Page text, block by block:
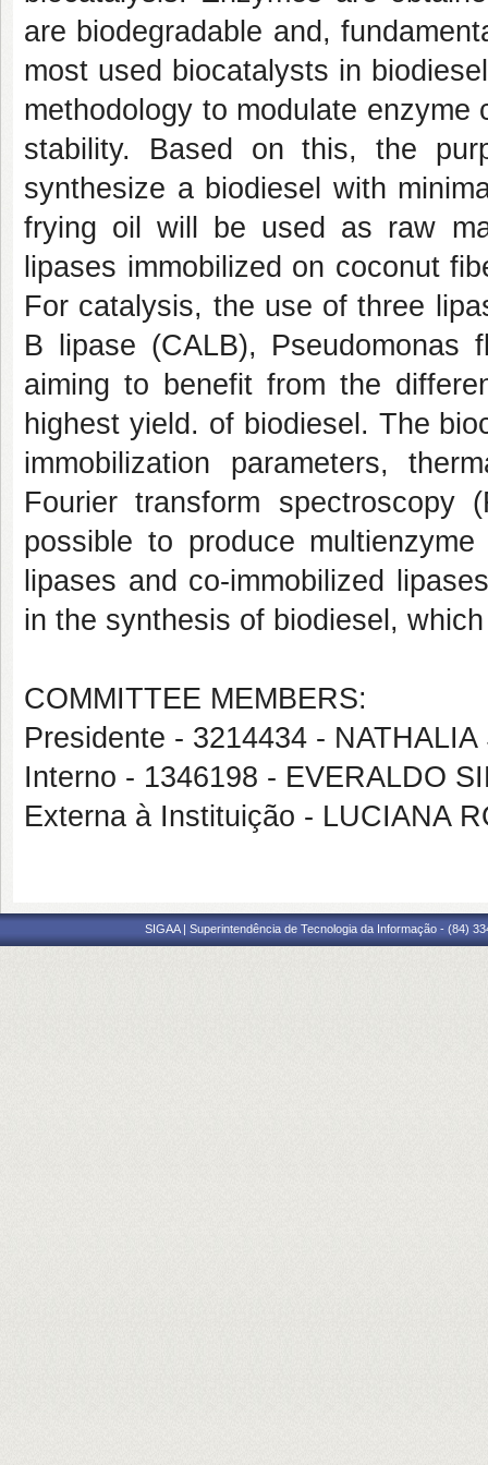
are biodegradable and,
most used biocatalysts in
methodology to modulate
stability. Based on this, the
synthesize a biodiesel with
frying oil will be used as raw
lipases immobilized on coconut
For catalysis, the use of three
B lipase (CALB), Pseudomonas
aiming to benefit from the
highest yield. of biodiesel. The
immobilization parameters,
Fourier transform
possible to produce
lipases and co-immobilized
in the synthesis of biodiesel,
COMMITTEE MEMBERS:
Presidente - 3214434 - NATHALIA
Interno - 1346198 - EVERALDO
Externa à Instituição - LUCIANA
SIGAA | Superintendência de Tecnologia da Informação - (84)